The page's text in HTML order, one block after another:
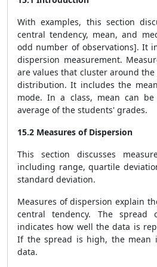
With examples, this section
central tendency, mean, and
odd number of observations]. It
dispersion measurement.
are values that cluster around
distribution. It includes the
mode. In a class, mean can
average of the students' grades.
15.2 Measures of Dispersion
This section discusses
including range, quartile
standard deviation.
Measures of dispersion explain
central tendency. The spread
indicates how well the data is
If the spread is high, the mean
data.